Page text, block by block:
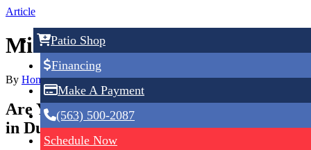
Skip
main
content
Patio Shop
Financing
Make A Payment
(563) 500-2087
Schedule Now
Article
Mini Splits in Dubuque, IA
By Home Service ExpertJune 9, 2026No Comments
Are You Looking For Mini Split Services
in Dubuque, IA? Call Us Today!